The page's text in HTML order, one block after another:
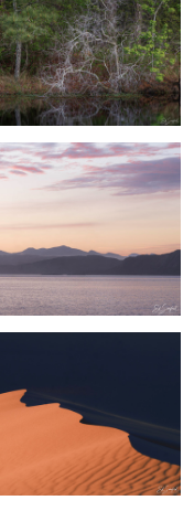
Sahara II
"...Last of Fall Colors